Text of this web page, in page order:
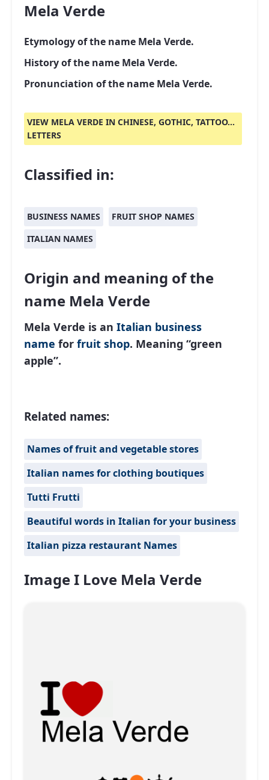
Mela Verde
Etymology of the name Mela Verde.
History of the name Mela Verde.
Pronunciation of the name Mela Verde.
VIEW MELA VERDE IN CHINESE, GOTHIC, TATTOO...
LETTERS
Classified in:
BUSINESS NAMES
FRUIT SHOP NAMES
ITALIAN NAMES
Origin and meaning of the
name Mela Verde
Mela Verde is an Italian business
name for fruit shop. Meaning “green
apple”.
Related names:
Names of fruit and vegetable stores
Italian names for clothing boutiques
Tutti Frutti
Beautiful words in Italian for your business
Italian pizza restaurant Names
Image I Love Mela Verde